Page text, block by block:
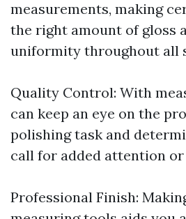
measurements, making
the right amount of gloss
uniformity throughout all
Quality Control: With
can keep an eye on the
polishing task and
call for added attention
Professional Finish: